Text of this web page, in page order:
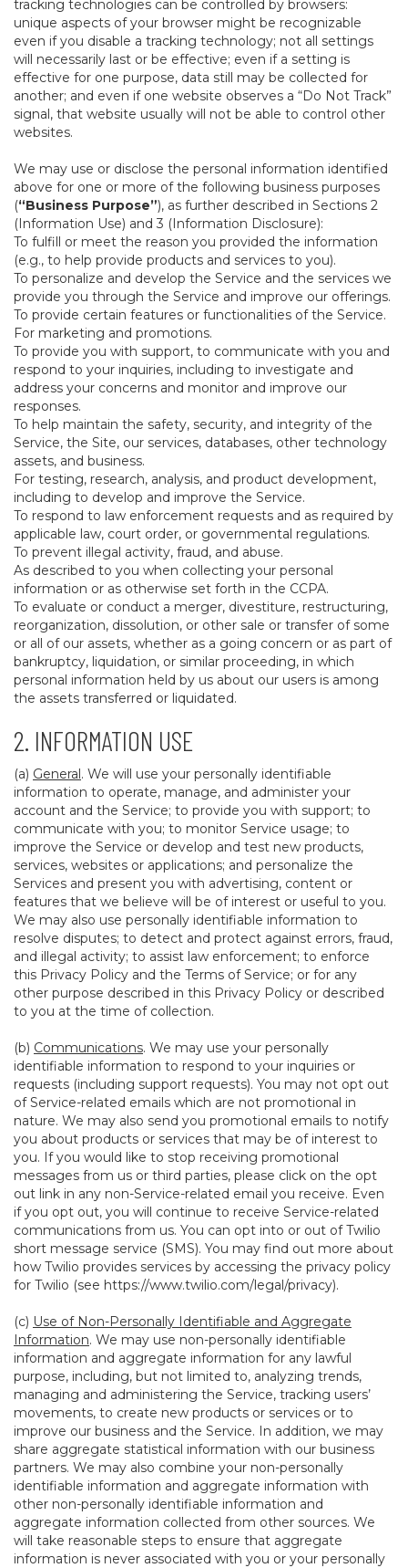
tracking technologies can be controlled by browsers:
unique aspects of your browser might be recognizable
even if you disable a tracking technology; not all settings
will necessarily last or be effective; even if a setting is
effective for one purpose, data still may be collected for
another; and even if one website observes a “Do Not Track”
signal, that website usually will not be able to control other
websites.
We may use or disclose the personal information identified
above for one or more of the following business purposes
(“Business Purpose”), as further described in Sections 2
(Information Use) and 3 (Information Disclosure):
To fulfill or meet the reason you provided the information
(e.g., to help provide products and services to you).
To personalize and develop the Service and the services we
provide you through the Service and improve our offerings.
To provide certain features or functionalities of the Service.
For marketing and promotions.
To provide you with support, to communicate with you and
respond to your inquiries, including to investigate and
address your concerns and monitor and improve our
responses.
To help maintain the safety, security, and integrity of the
Service, the Site, our services, databases, other technology
assets, and business.
For testing, research, analysis, and product development,
including to develop and improve the Service.
To respond to law enforcement requests and as required by
applicable law, court order, or governmental regulations.
To prevent illegal activity, fraud, and abuse.
As described to you when collecting your personal
information or as otherwise set forth in the CCPA.
To evaluate or conduct a merger, divestiture, restructuring,
reorganization, dissolution, or other sale or transfer of some
or all of our assets, whether as a going concern or as part of
bankruptcy, liquidation, or similar proceeding, in which
personal information held by us about our users is among
the assets transferred or liquidated.
2. INFORMATION USE
(a) General. We will use your personally identifiable
information to operate, manage, and administer your
account and the Service; to provide you with support; to
communicate with you; to monitor Service usage; to
improve the Service or develop and test new products,
services, websites or applications; and personalize the
Services and present you with advertising, content or
features that we believe will be of interest or useful to you.
We may also use personally identifiable information to
resolve disputes; to detect and protect against errors, fraud,
and illegal activity; to assist law enforcement; to enforce
this Privacy Policy and the Terms of Service; or for any
other purpose described in this Privacy Policy or described
to you at the time of collection.
(b) Communications. We may use your personally
identifiable information to respond to your inquiries or
requests (including support requests). You may not opt out
of Service-related emails which are not promotional in
nature. We may also send you promotional emails to notify
you about products or services that may be of interest to
you. If you would like to stop receiving promotional
messages from us or third parties, please click on the opt
out link in any non-Service-related email you receive. Even
if you opt out, you will continue to receive Service-related
communications from us. You can opt into or out of Twilio
short message service (SMS). You may find out more about
how Twilio provides services by accessing the privacy policy
for Twilio (see https://www.twilio.com/legal/privacy).
(c) Use of Non-Personally Identifiable and Aggregate
Information. We may use non-personally identifiable
information and aggregate information for any lawful
purpose, including, but not limited to, analyzing trends,
managing and administering the Service, tracking users’
movements, to create new products or services or to
improve our business and the Service. In addition, we may
share aggregate statistical information with our business
partners. We may also combine your non-personally
identifiable information and aggregate information with
other non-personally identifiable information and
aggregate information collected from other sources. We
will take reasonable steps to ensure that aggregate
information is never associated with you or your personally